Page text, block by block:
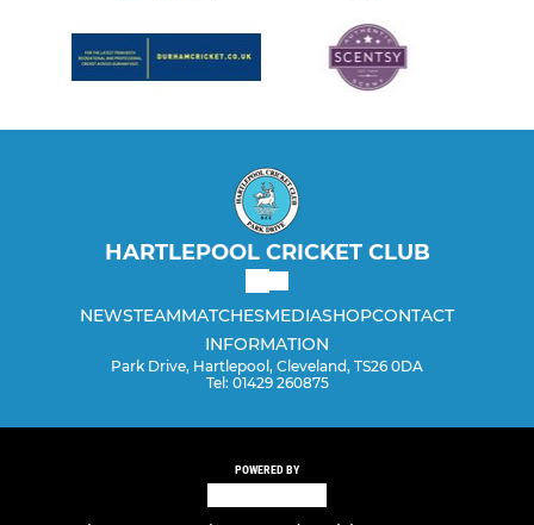
HARTLEPOOL CRICKET CLUB
NEWSTEAMMATCHESMEDIASHOPCONTACT
INFORMATION
Park Drive, Hartlepool, Cleveland, TS26 0DA
Tel: 01429 260875
POWERED BY